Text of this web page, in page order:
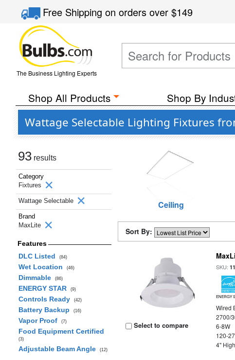
Free Shippingon orders over$149
The Business Lighting Experts
Shop All Products Shop By
Wattage Selectable Lighting Fixtures
93 results
Category
Fixtures
Wattage Selectable
Brand
MaxLite
Features
DLC Listed
(84)
Wet Location (46)
Dimmable (86)
ENERGY STAR (9)
Controls Ready (42)
Battery Backup (16)
Vapor Proof (7)
Food Equipment Certified
(3)
Adjustable Beam Angle (12)
Ceiling
Sort By:
Select to compare
SKU:
ENERGY
Wired
2700/
6-8W
120-
4" High